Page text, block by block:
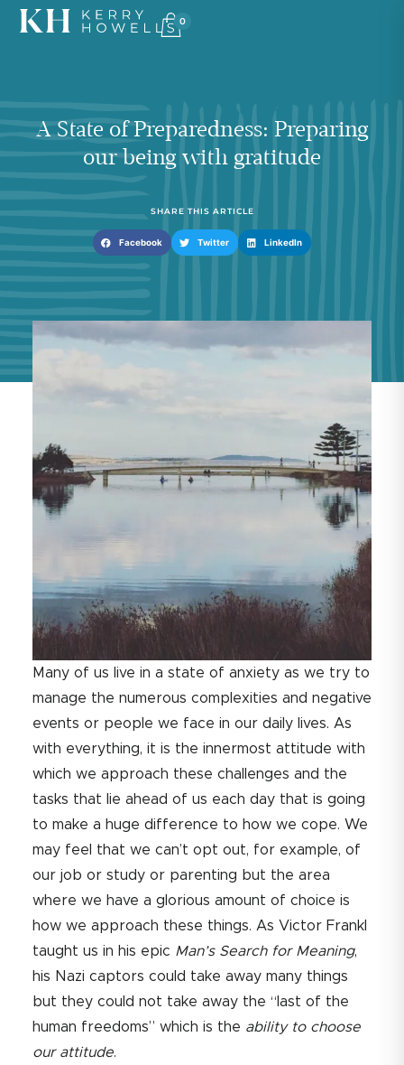
0
A State of Preparedness: Preparing
our being with gratitude
SHARE THIS ARTICLE
Facebook Twitter LinkedIn
Many of us live in a state of anxiety as we try to
manage the numerous complexities and negative
events or people we face in our daily lives. As
with everything, it is the innermost attitude with
which we approach these challenges and the
tasks that lie ahead of us each day that is going
to make a huge difference to how we cope. We
may feel that we can’t opt out, for example, of
our job or study or parenting but the area
where we have a glorious amount of choice is
how we approach these things. As Victor Frankl
taught us in his epic Man’s Search for Meaning,
his Nazi captors could take away many things
but they could not take away the “last of the
human freedoms” which is the ability to choose
our attitude.